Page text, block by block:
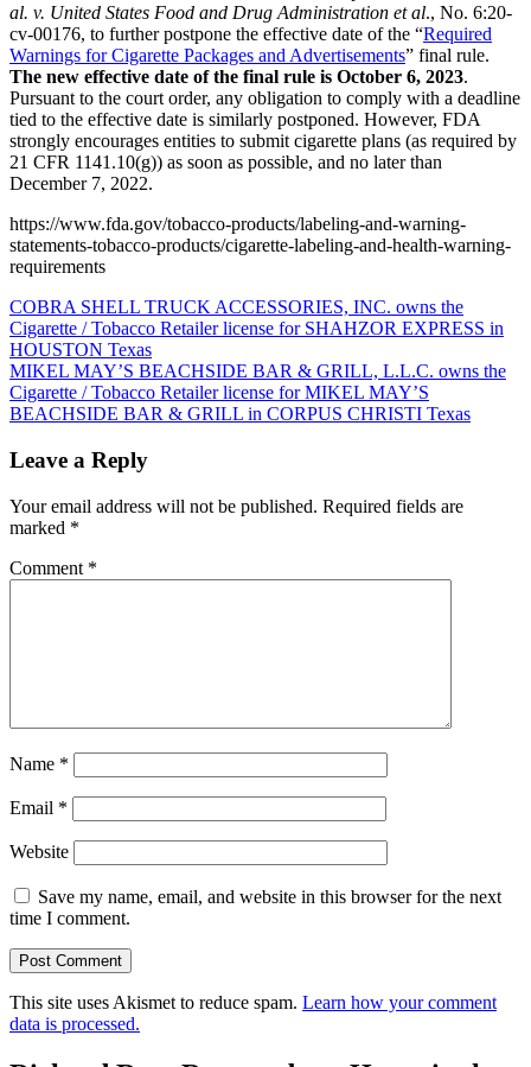
al. v. United States Food and Drug Administration et al., No. 6:20-
cv-00176, to further postpone the effective date of the “Required
Warnings for Cigarette Packages and Advertisements” final rule.
The new effective date of the final rule is October 6, 2023.
Pursuant to the court order, any obligation to comply with a deadline
tied to the effective date is similarly postponed. However, FDA
strongly encourages entities to submit cigarette plans (as required by
21 CFR 1141.10(g)) as soon as possible, and no later than
December 7, 2022.
https://www.fda.gov/tobacco-products/labeling-and-warning-
statements-tobacco-products/cigarette-labeling-and-health-warning-
requirements
Post
navigation
COBRA SHELL TRUCK ACCESSORIES, INC. owns the
Cigarette / Tobacco Retailer license for SHAHZOR EXPRESS in
HOUSTON Texas
MIKEL MAY’S BEACHSIDE BAR & GRILL, L.L.C. owns the
Cigarette / Tobacco Retailer license for MIKEL MAY’S
BEACHSIDE BAR & GRILL in CORPUS CHRISTI Texas
Leave a Reply
Your email address will not be published. Required fields are
marked *
Comment *
Name *
Email *
Website
Save my name, email, and website in this browser for the next
time I comment.
This site uses Akismet to reduce spam. Learn how your comment
data is processed.